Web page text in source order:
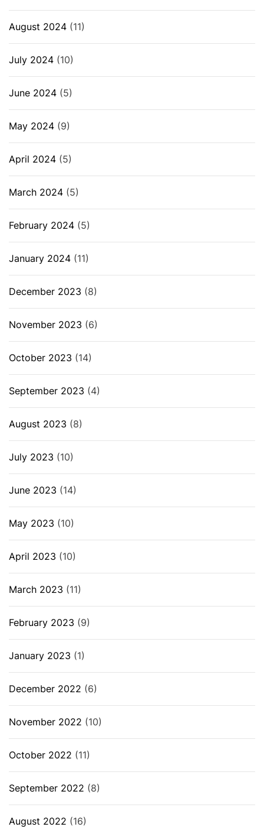
August 2024 (11)
July 2024 (10)
June 2024 (5)
May 2024 (9)
April 2024 (5)
March 2024 (5)
February 2024 (5)
January 2024 (11)
December 2023 (8)
November 2023 (6)
October 2023 (14)
September 2023 (4)
August 2023 (8)
July 2023 (10)
June 2023 (14)
May 2023 (10)
April 2023 (10)
March 2023 (11)
February 2023 (9)
January 2023 (1)
December 2022 (6)
November 2022 (10)
October 2022 (11)
September 2022 (8)
August 2022 (16)